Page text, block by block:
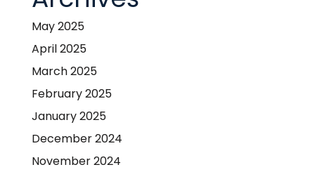
May 2025
April 2025
March 2025
February 2025
January 2025
December 2024
November 2024